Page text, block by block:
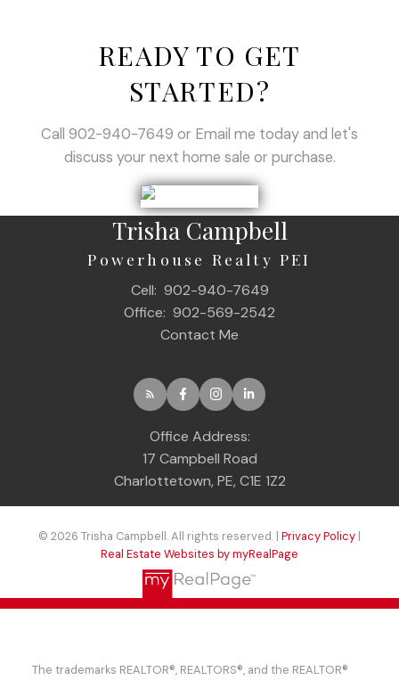
READY TO GET
STARTED?
Call 902-940-7649 or Email me today and let's
discuss your next home sale or purchase.
Trisha Campbell
Powerhouse Realty PEI
Cell: 902-940-7649
Office: 902-569-2542
Contact Me
Office Address:
17 Campbell Road
Charlottetown, PE, C1E 1Z2
© 2026 Trisha Campbell. All rights reserved. | Privacy Policy |
Real Estate Websites by myRealPage
The trademarks REALTOR®, REALTORS®, and the REALTOR®